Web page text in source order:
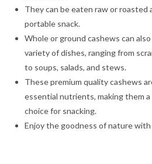
They can be eaten raw or roasted
portable snack.
Whole or ground cashews can
variety of dishes, ranging from
to soups, salads, and stews.
These premium quality cashews
essential nutrients, making them
choice for snacking.
Enjoy the goodness of nature with